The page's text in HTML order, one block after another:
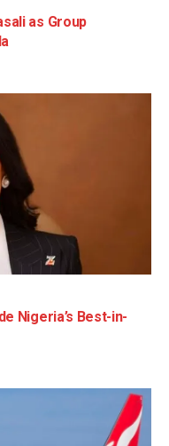
as Group
Nigeria’s Best-in-